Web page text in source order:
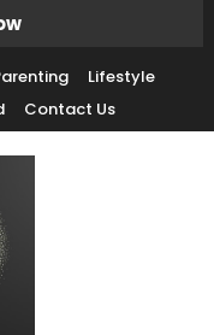
Lifestyle
Contact Us